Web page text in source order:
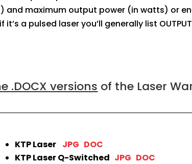
maximum output power (in watts) or
a pulsed laser you’ll generally list OUTPUT
.DOCX versions of the Laser
KTP Laser JPG DOC
KTP Laser Q-Switched JPG DOC